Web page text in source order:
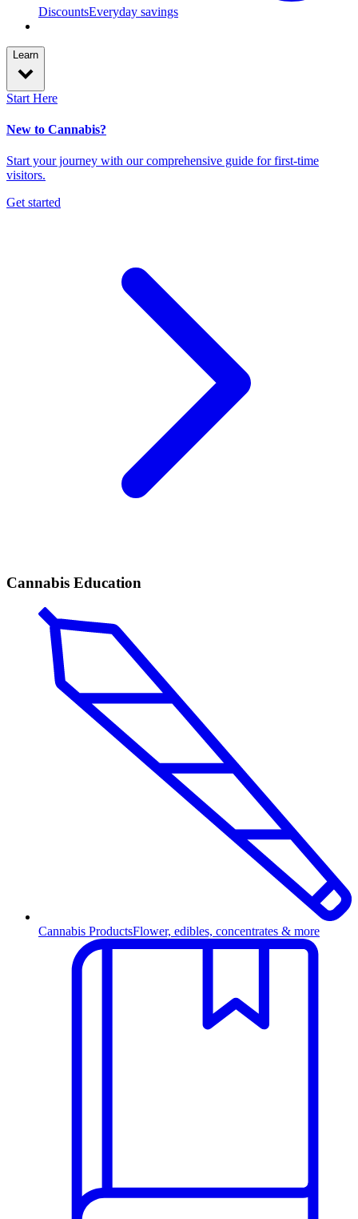
DiscountsEveryday savings
Learn
Start Here
New to Cannabis?
Start your journey with our comprehensive guide for first-time
visitors.
Get started
Cannabis Education
Cannabis ProductsFlower, edibles, concentrates & more